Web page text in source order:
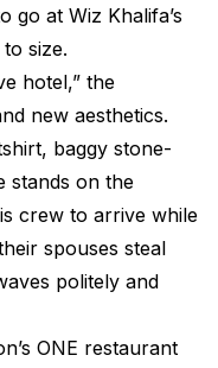
go at Wiz Khalifa’s
size.
hotel,” the
new aesthetics.
baggy stone-
stands on the
crew to arrive while
spouses steal
politely and
ONE restaurant